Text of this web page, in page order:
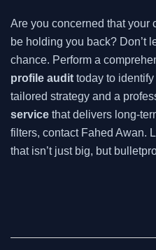
Are you concerned that your
be holding you back? Don’t
chance. Perform a
profile audit today to
tailored strategy and a
service that delivers long-
filters, contact Fahed Awan.
that isn’t just big, but